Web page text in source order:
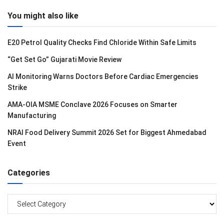
You might also like
E20 Petrol Quality Checks Find Chloride Within Safe Limits
“Get Set Go” Gujarati Movie Review
AI Monitoring Warns Doctors Before Cardiac Emergencies
Strike
AMA-OIA MSME Conclave 2026 Focuses on Smarter
Manufacturing
NRAI Food Delivery Summit 2026 Set for Biggest Ahmedabad
Event
Categories